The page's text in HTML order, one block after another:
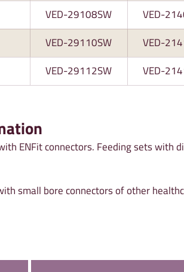
VED-29108SW VED-
VED-29110SW VED-
VED-29112SW VED-
ENFit connectors. Feeding sets with
small bore connectors of other